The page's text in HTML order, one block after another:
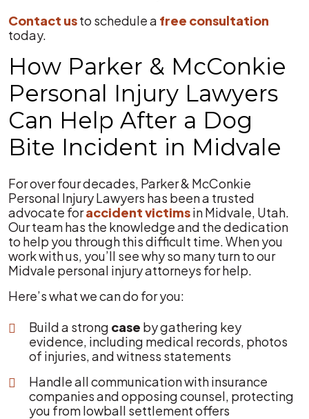
Contact usto schedule a free consultation
today.
How Parker & McConkie
Personal Injury Lawyers
Can Help After a Dog
Bite Incident in Midvale
For over four decades, Parker & McConkie
Personal Injury Lawyers has been a trusted
advocate foraccident victimsin Midvale, Utah.
Our team has the knowledge and the dedication
to help you through this difficult time. When you
work with us, you’ll see why so many turn to our
Midvale personal injury attorneys for help.
Here’s what we can do for you:
Build a strong case by gathering key
evidence, including medical records, photos
of injuries, and witness statements
Handle all communication with insurance
companies and opposing counsel, protecting
you from lowball settlement offers